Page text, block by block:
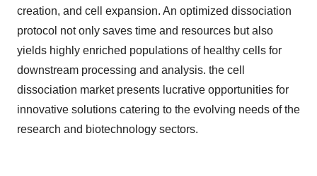
creation, and cell expansion. An optimized dissociation
protocol not only saves time and resources but also
yields highly enriched populations of healthy cells for
downstream processing and analysis. the cell
dissociation market presents lucrative opportunities for
innovative solutions catering to the evolving needs of the
research and biotechnology sectors.